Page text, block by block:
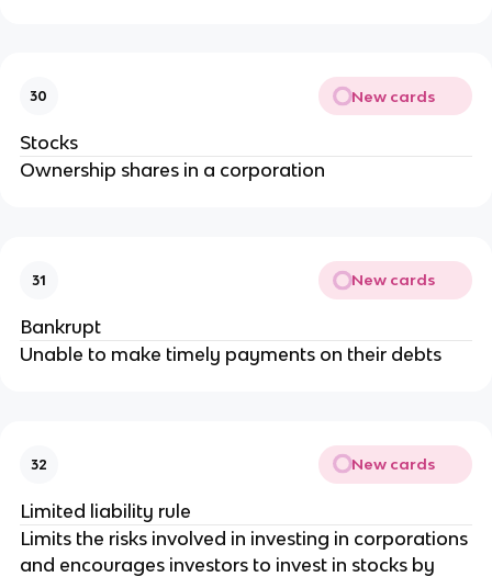
30 New cards
Stocks
Ownership shares in a corporation
31 New cards
Bankrupt
Unable to make timely payments on their debts
32 New cards
Limited liability rule
Limits the risks involved in investing in corporations
and encourages investors to invest in stocks by